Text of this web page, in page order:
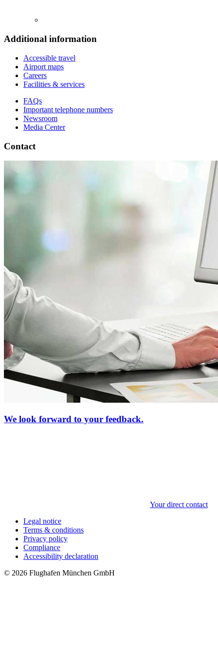
Additional information
Accessible travel
Airport maps
Careers
Facilities & services
FAQs
Important telephone numbers
Newsroom
Media Center
Contact
We look forward to your feedback.
Your direct contact
Legal notice
Terms & conditions
Privacy policy
Compliance
Accessibility declaration
© 2026 Flughafen München GmbH